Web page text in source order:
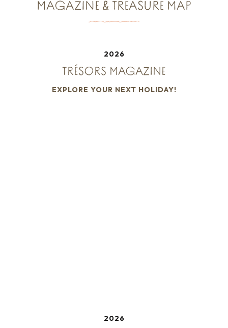
MAGAZINE & TREASURE MAP
2026
TRÉSORS MAGAZINE
EXPLORE YOUR NEXT HOLIDAY!
2026